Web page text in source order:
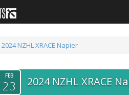
2024 NZHL XRACE Napier
FEB
23 2024 NZHL XRACE